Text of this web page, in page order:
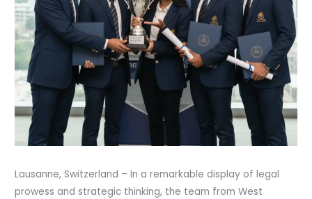
Lausanne, Switzerland – In a remarkable display of legal
prowess and strategic thinking, the team from West